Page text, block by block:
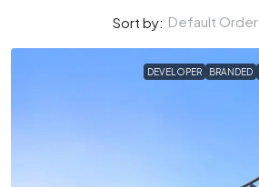
Sort by: Default Order
DEVELOPER BRANDED